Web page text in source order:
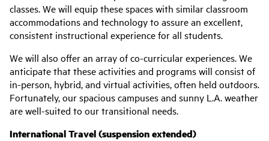
classes. We will equip these spaces with similar classroom
accommodations and technology to assure an excellent,
consistent instructional experience for all students.
We will also offer an array of co-curricular experiences. We
anticipate that these activities and programs will consist of
in-person, hybrid, and virtual activities, often held outdoors.
Fortunately, our spacious campuses and sunny L.A. weather
are well-suited to our transitional needs.
International Travel(suspension extended)